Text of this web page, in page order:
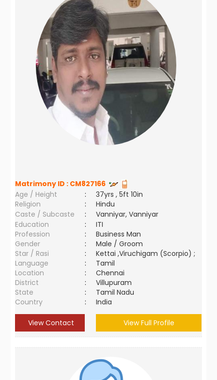
Matrimony ID : CM827166
Age / Height
:
37yrs , 5ft 10in
Religion
:
Hindu
Caste / Subcaste
:
Vanniyar, Vanniyar
Education
:
ITI
Profession
:
Business Man
Gender
:
Male / Groom
Star / Rasi
:
Kettai ,Viruchigam (Scorpio) ;
Language
:
Tamil
Location
:
Chennai
District
:
Villupuram
State
:
Tamil Nadu
Country
: India
View Contact View Full Profile